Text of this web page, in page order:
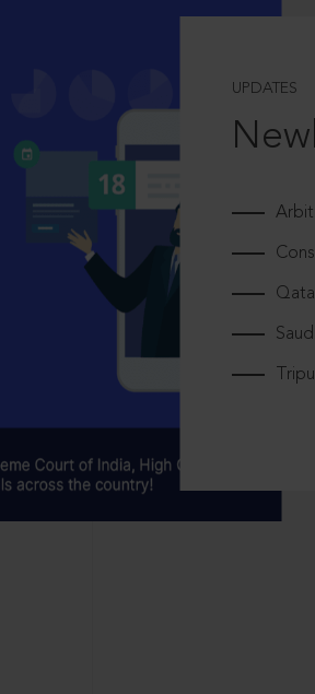
UPDATES